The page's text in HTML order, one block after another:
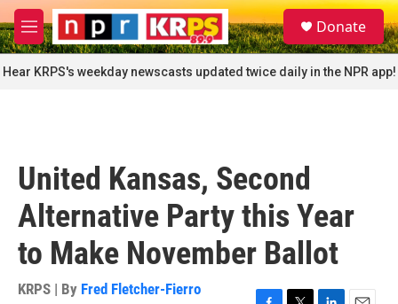
Skip to main content
M
e
n
u
S
e
a
r
c
Donate
Hear KRPS's weekday newscasts updated twice daily in the NPR app!
United Kansas, Second
Alternative Party this Year
to Make November Ballot
KRPS | By Fred Fletcher-Fierro